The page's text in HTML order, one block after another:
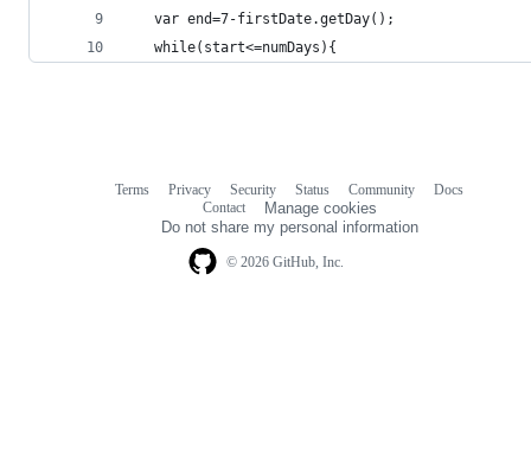
   var end=7-firstDate.getDay();
   while(start<=numDays){
© 2026 GitHub, Inc.
Terms Privacy Security Status Community
Docs
Contact
Manage cookies
Do not share my personal information